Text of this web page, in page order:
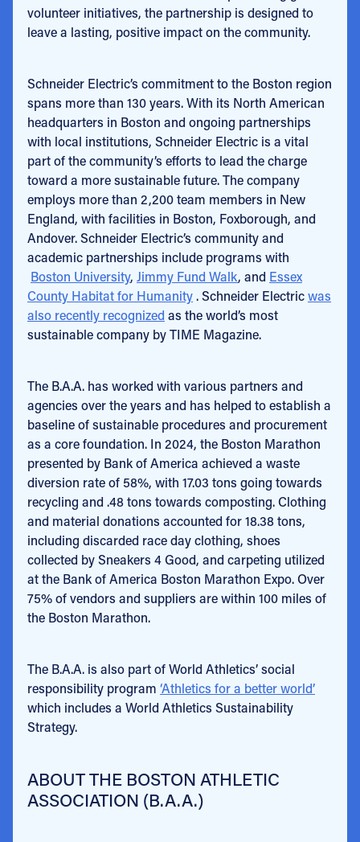
volunteer initiatives, the partnership is designed to
leave a lasting, positive impact on the community.
Schneider Electric’s commitment to the Boston region
spans more than 130 years. With its North American
headquarters in Boston and ongoing partnerships
with local institutions, Schneider Electric is a vital
part of the community’s efforts to lead the charge
toward a more sustainable future. The company
employs more than 2,200 team members in New
England, with facilities in Boston, Foxborough, and
Andover. Schneider Electric’s community and
academic partnerships include programs with
Boston University, Jimmy Fund Walk, and Essex
County Habitat for Humanity. Schneider Electricwas
also recently recognized as the world’s most
sustainable company by TIME Magazine.
The B.A.A. has worked with various partners and
agencies over the years and has helped to establish a
baseline of sustainable procedures and procurement
as a core foundation. In 2024, the Boston Marathon
presented by Bank of America achieved a waste
diversion rate of 58%, with 17.03 tons going towards
recycling and .48 tons towards composting. Clothing
and material donations accounted for 18.38 tons,
including discarded race day clothing, shoes
collected by Sneakers 4 Good, and carpeting utilized
at the Bank of America Boston Marathon Expo. Over
75% of vendors and suppliers are within 100 miles of
the Boston Marathon.
The B.A.A. is also part of World Athletics’ social
responsibility program ‘Athletics for a better world’
which includes a World Athletics Sustainability
Strategy.
ABOUT THE BOSTON ATHLETIC
ASSOCIATION (B.A.A.)